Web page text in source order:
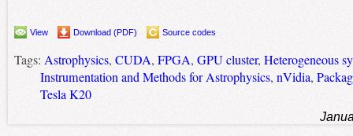
View Download (PDF) Source codes
Tags: Astrophysics, CUDA, FPGA, GPU cluster, Heterogeneous
Instrumentation and Methods for Astrophysics, nVidia,
Tesla K20